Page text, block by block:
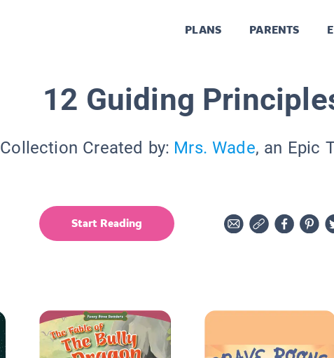
PLANS PARENTS
12 Guiding
Collection Created by: Mrs. Wade, an Epic
Start Reading